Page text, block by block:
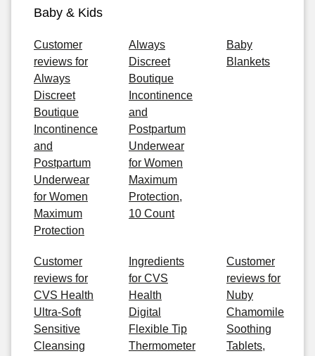
Baby & Kids
Customer
reviews for
Always
Discreet
Boutique
Incontinence
and
Postpartum
Underwear
for Women
Maximum
Protection
Always
Discreet
Boutique
Incontinence
and
Postpartum
Underwear
for Women
Maximum
Protection,
10 Count
Baby
Blankets
Customer
reviews for
CVS Health
Ultra-Soft
Sensitive
Cleansing
Ingredients
for CVS
Health
Digital
Flexible Tip
Thermometer
Customer
reviews for
Nuby
Chamomile
Soothing
Tablets,